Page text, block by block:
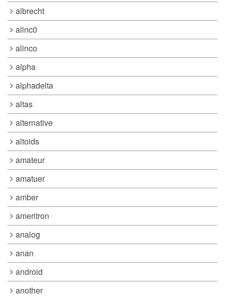
albrecht
alinc0
alinco
alpha
alphadelta
altas
alternative
altoids
amateur
amatuer
amber
ameritron
analog
anan
android
another